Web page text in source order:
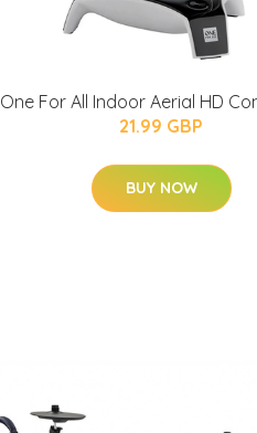
One For All Indoor Aerial HD
21.99 GBP
BUY NOW